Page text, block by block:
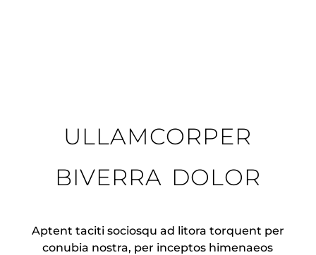
ullamcorper
biverra dolor
Aptent taciti sociosqu ad litora torquent per
conubia nostra, per inceptos himenaeos